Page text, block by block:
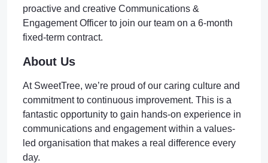
proactive and creative Communications &
Engagement Officer to join our team on a 6-month
fixed-term contract.
About Us
At SweetTree, we’re proud of our caring culture and
commitment to continuous improvement. This is a
fantastic opportunity to gain hands-on experience in
communications and engagement within a values-
led organisation that makes a real difference every
day.